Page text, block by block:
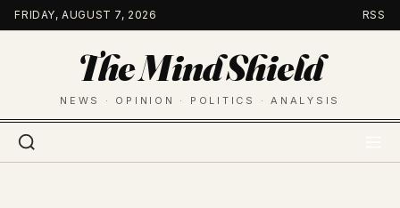
Skip
to
FRIDAY, AUGUST 7, 2026 RSS
The Mind Shield
NEWS · OPINION · POLITICS · ANALYSIS